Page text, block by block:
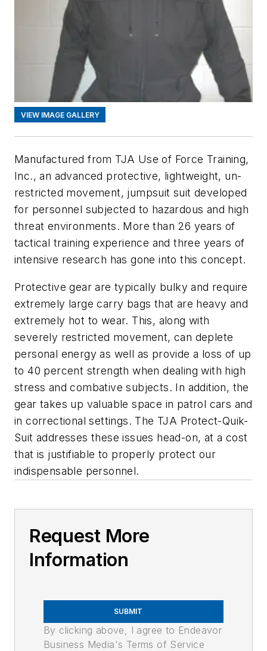
VIEW IMAGE GALLERY
Manufactured from TJA Use of Force Training,
Inc., an advanced protective, lightweight, un-
restricted movement, jumpsuit suit developed
for personnel subjected to hazardous and high
threat environments. More than 26 years of
tactical training experience and three years of
intensive research has gone into this concept.
Protective gear are typically bulky and require
extremely large carry bags that are heavy and
extremely hot to wear. This, along with
severely restricted movement, can deplete
personal energy as well as provide a loss of up
to 40 percent strength when dealing with high
stress and combative subjects. In addition, the
gear takes up valuable space in patrol cars and
in correctional settings. The TJA Protect-Quik-
Suit addresses these issues head-on, at a cost
that is justifiable to properly protect our
indispensable personnel.
Request More
Information
SUBMIT
By clicking above, I agree to Endeavor
Business Media's Terms of Service